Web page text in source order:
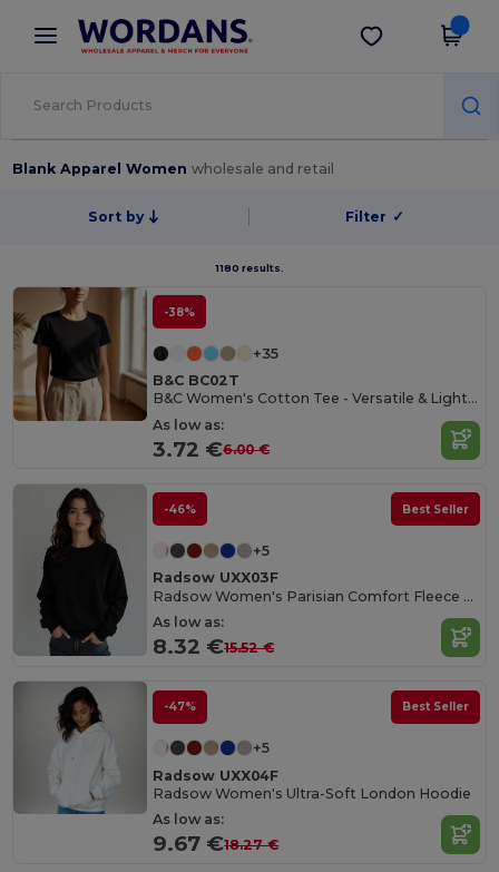
× Wordans App
Better prices on app!
Get the app
Blank Apparel Womenwholesale and retail
Sort by Filter ✓
1180 results.
-38%
+35
B&C BC02T
B&C Women's Cotton Tee - Versatile & Lightweight
As low as:
3.72 €6.00 €
-46% Best Seller
+5
Radsow UXX03F
Radsow Women's Parisian Comfort Fleece Sweatshirt
As low as:
8.32 €15.52 €
-47% Best Seller
+5
Radsow UXX04F
Radsow Women's Ultra-Soft London Hoodie
As low as:
9.67 €18.27 €